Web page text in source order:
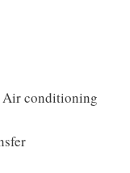
Air conditioning